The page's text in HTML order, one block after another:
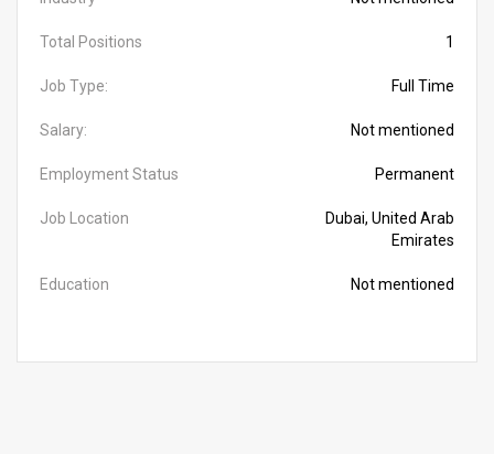
Total Positions 1
Job Type: Full Time
Salary: Not mentioned
Employment Status Permanent
Job Location
Dubai, United Arab
Emirates
Education Not mentioned